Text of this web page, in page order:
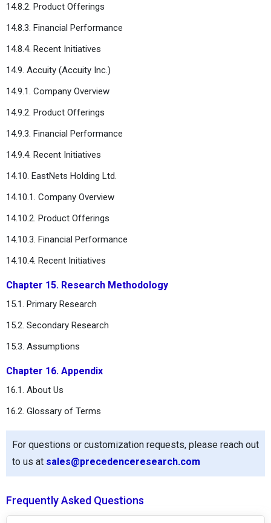
14.8.2. Product Offerings
14.8.3. Financial Performance
14.8.4. Recent Initiatives
14.9. Accuity (Accuity Inc.)
14.9.1. Company Overview
14.9.2. Product Offerings
14.9.3. Financial Performance
14.9.4. Recent Initiatives
14.10. EastNets Holding Ltd.
14.10.1. Company Overview
14.10.2. Product Offerings
14.10.3. Financial Performance
14.10.4. Recent Initiatives
Chapter 15. Research Methodology
15.1. Primary Research
15.2. Secondary Research
15.3. Assumptions
Chapter 16. Appendix
16.1. About Us
16.2. Glossary of Terms
For questions or customization requests, please reach out
to us at sales@precedenceresearch.com
Frequently Asked Questions